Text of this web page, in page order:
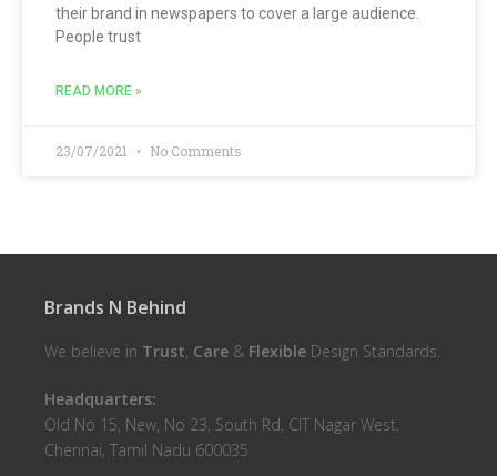
their brand in newspapers to cover a large audience.
People trust
READ MORE »
23/07/2021 No Comments
Brands N Behind
We believe in Trust, Care & Flexible Design Standards.
Headquarters:
Old No 15, New, No 23, South Rd, CIT Nagar West,
Chennai, Tamil Nadu 600035